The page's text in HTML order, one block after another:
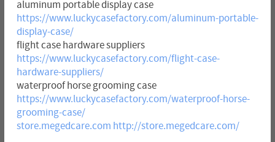
aluminum portable display case
https://www.luckycasefactory.com/aluminum-portable-
display-case/
flight case hardware suppliers
https://www.luckycasefactory.com/flight-case-
hardware-suppliers/
waterproof horse grooming case
https://www.luckycasefactory.com/waterproof-horse-
grooming-case/
store.megedcare.com http://store.megedcare.com/